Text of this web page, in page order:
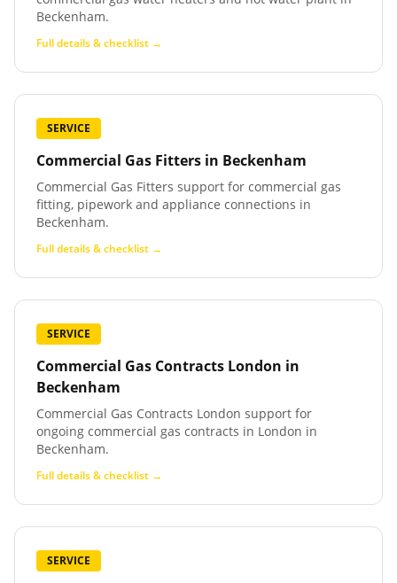
Beckenham.
Full details & checklist →
SERVICE
Commercial Gas Fitters in Beckenham
Commercial Gas Fitters support for commercial gas
fitting, pipework and appliance connections in
Beckenham.
Full details & checklist →
SERVICE
Commercial Gas Contracts London in
Beckenham
Commercial Gas Contracts London support for
ongoing commercial gas contracts in London in
Beckenham.
Full details & checklist →
SERVICE